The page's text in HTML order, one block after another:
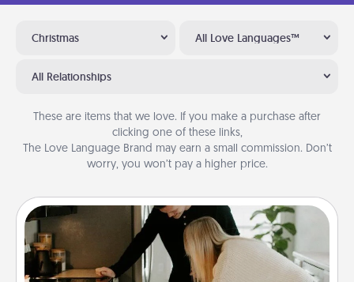
Christmas All Love Languages™
All Relationships
These are items that we love. If you make a purchase after
clicking one of these links,
The Love Language Brand may earn a small commission. Don’t
worry, you won’t pay a higher price.
Signature Recipe